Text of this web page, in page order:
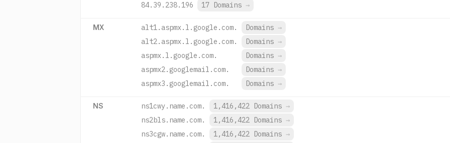
84.39.238.196
17 Domains →
MX alt1.aspmx.l.google.com. Domains →
alt2.aspmx.l.google.com.
Domains →
aspmx.l.google.com.
Domains →
aspmx2.googlemail.com.
Domains →
aspmx3.googlemail.com.
Domains →
NS ns1cwy.name.com. 1,416,422 Domains →
ns2bls.name.com.
1,416,422 Domains →
ns3cgw.name.com.
1,416,422 Domains →